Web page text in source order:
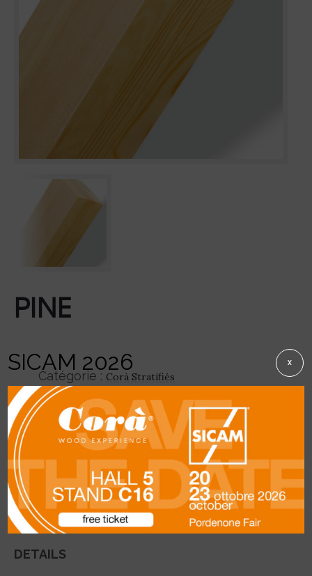
PINE
Catégorie : Corà Stratifiés
SHARE
Description
DETAILS
SICAM 2026 X